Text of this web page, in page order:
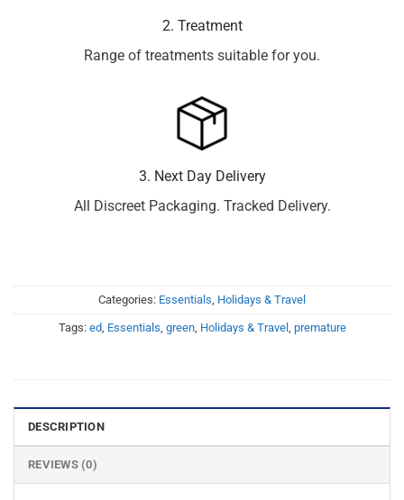
2. Treatment
Range of treatments suitable for you.
3. Next Day Delivery
All Discreet Packaging. Tracked Delivery.
Categories: Essentials Holidays & Travel
Tags: ed, Essentials green, Holidays & Travel, premature
DESCRIPTION
REVIEWS (0)